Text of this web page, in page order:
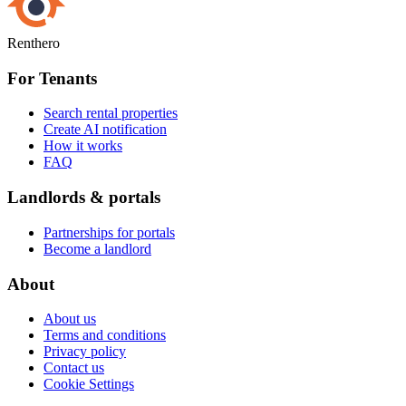
Renthero
For Tenants
Search rental properties
Create AI notification
How it works
FAQ
Landlords & portals
Partnerships for portals
Become a landlord
About
About us
Terms and conditions
Privacy policy
Contact us
Cookie Settings